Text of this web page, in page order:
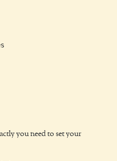
you need to set your